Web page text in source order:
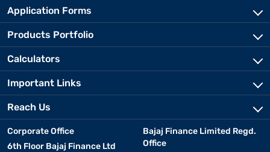
Application Forms
Products Portfolio
Calculators
Important Links
Reach Us
Corporate Office
6th Floor Bajaj Finance Ltd
Bajaj Finance Limited Regd.
Office